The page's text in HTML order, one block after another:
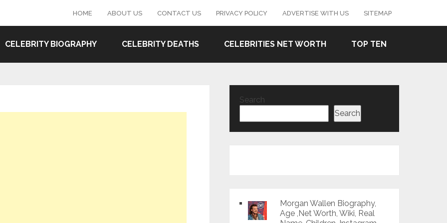
HOME ABOUT US CONTACT US PRIVACY POLICY ADVERTISE WITH US SITEMAP
CELEBRITY BIOGRAPHY CELEBRITY DEATHS CELEBRITIES NET WORTH TOP TEN
Search
Search
Morgan Wallen Biography,
Age ,Net Worth, Wiki, Real